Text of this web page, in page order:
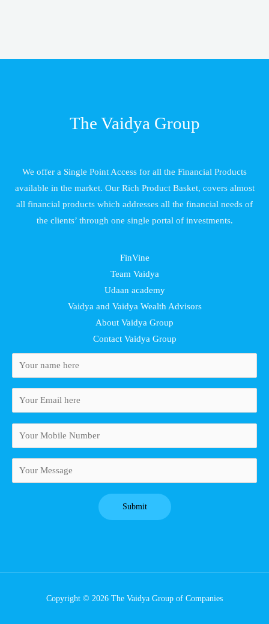
The Vaidya Group
We offer a Single Point Access for all the Financial Products
available in the market. Our Rich Product Basket, covers almost
all financial products which addresses all the financial needs of
the clients’ through one single portal of investments.
FinVine
Team Vaidya
Udaan academy
Vaidya and Vaidya Wealth Advisors
About Vaidya Group
Contact Vaidya Group
Copyright © 2026 The Vaidya Group of Companies